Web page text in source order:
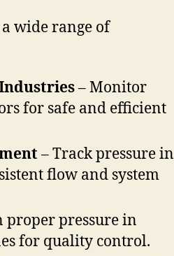
wide range of
– Monitor
for safe and efficient
– Track pressure in
flow and system
proper pressure in
for quality control.